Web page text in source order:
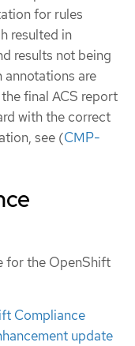
for rules
resulted in
results not being
annotations are
final ACS report
with the correct
see (CMP-
for the OpenShift
Compliance
update